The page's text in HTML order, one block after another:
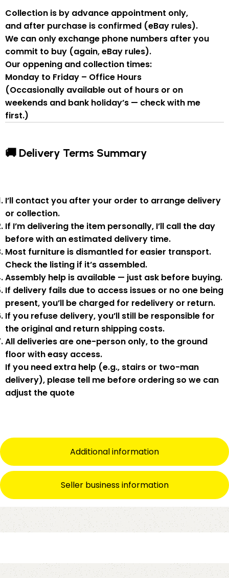
Additional information
Seller business information
Collection is by advance appointment only,
and after purchase is confirmed (eBay rules).
We can only exchange phone numbers after you
commit to buy (again, eBay rules).
Our oppening and collection times:
Monday to Friday – Office Hours
(Occasionally available out of hours or on
weekends and bank holiday’s — check with me
first.)
🚚 Delivery Terms Summary
I’ll contact you after your order to arrange delivery
or collection.
If I’m delivering the item personally, I’ll call the day
before with an estimated delivery time.
Most furniture is dismantled for easier transport.
Check the listing if it’s assembled.
Assembly help is available — just ask before buying.
If delivery fails due to access issues or no one being
present,you’ll be charged for redelivery or return.
If you refuse delivery, you’ll still be responsible for
the original and return shipping costs.
All deliveries are one-person only, to the ground
floor with easy access.
If you needextra help (e.g., stairs or two-man
delivery), please tell me before ordering so we can
adjust the quote